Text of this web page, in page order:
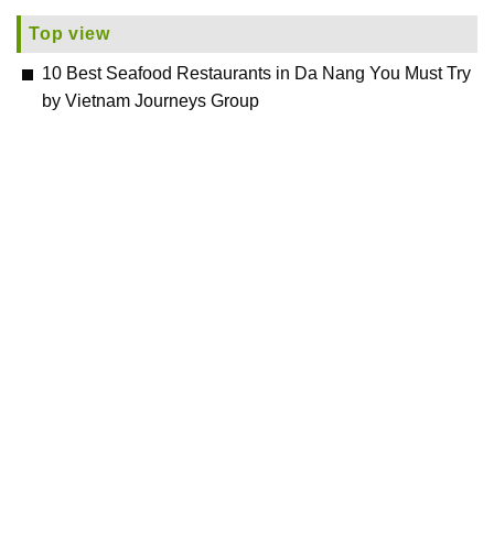
Top view
10 Best Seafood Restaurants in Da Nang You Must Try
by Vietnam Journeys Group